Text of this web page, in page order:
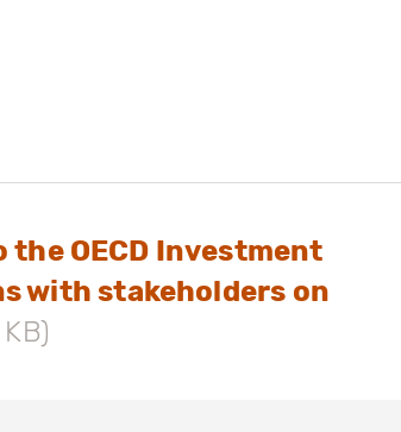
the OECD Investment
with stakeholders on